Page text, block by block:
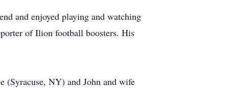
and enjoyed playing and watching
of Ilion football boosters. His
(Syracuse, NY) and John and wife